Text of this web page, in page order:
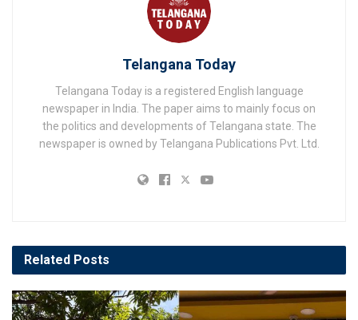
Telangana Today
Telangana Today is a registered English language
newspaper in India. The paper aims to mainly focus on
the politics and developments of Telangana state. The
newspaper is owned by Telangana Publications Pvt. Ltd.
Related Posts